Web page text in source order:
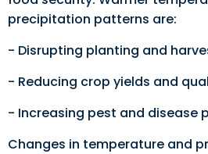
precipitation patterns are:
- Disrupting planting and
- Reducing crop yields and
- Increasing pest and disease
Changes in temperature and